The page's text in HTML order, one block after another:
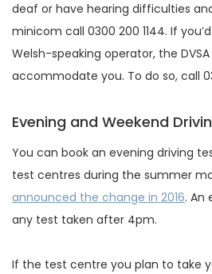
deaf or have hearing difficulties
minicom call 0300 200 1144. If
Welsh-speaking operator, the
accommodate you. To do so, call
Evening and Weekend
You can book an evening driving
test centres during the summer
announced the change in 2016. An
any test taken after 4pm.
If the test centre you plan to take